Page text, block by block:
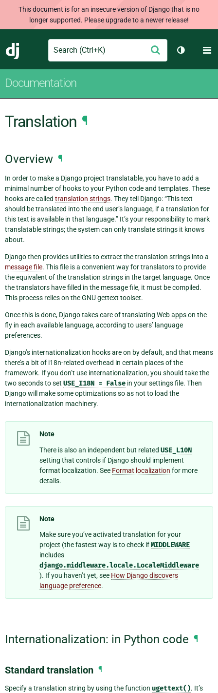
This document is for an insecure version of Django that is no
longer supported. Please upgrade to a newer release!
Django
Search Submit
Toggle
Documentation
Translation ¶
Overview ¶
In order to make a Django project translatable, you have to add a
minimal number of hooks to your Python code and templates. These
hooks are called translation strings. They tell Django: “This text
should be translated into the end user’s language, if a translation for
this text is available in that language.” It’s your responsibility to mark
translatable strings; the system can only translate strings it knows
about.
Django then provides utilities to extract the translation strings into a
message file. This file is a convenient way for translators to provide
the equivalent of the translation strings in the target language. Once
the translators have filled in the message file, it must be compiled.
This process relies on the GNU gettext toolset.
Once this is done, Django takes care of translating Web apps on the
fly in each available language, according to users’ language
preferences.
Django’s internationalization hooks are on by default, and that means
there’s a bit of i18n-related overhead in certain places of the
framework. If you don’t use internationalization, you should take the
two seconds to set USE_I18N = False in your settings file. Then
Django will make some optimizations so as not to load the
internationalization machinery.
Note
There is also an independent but related USE_L10N
setting that controls if Django should implement
format localization. See Format localization for more
details.
Note
Make sure you’ve activated translation for your
project (the fastest way is to check ifMIDDLEWARE
includes
django.middleware.locale.LocaleMiddleware
). If you haven’t yet, see How Django discovers
language preference.
Internationalization: in Python code ¶
Standard translation ¶
Specify a translation string by using the function ugettext(). It’s